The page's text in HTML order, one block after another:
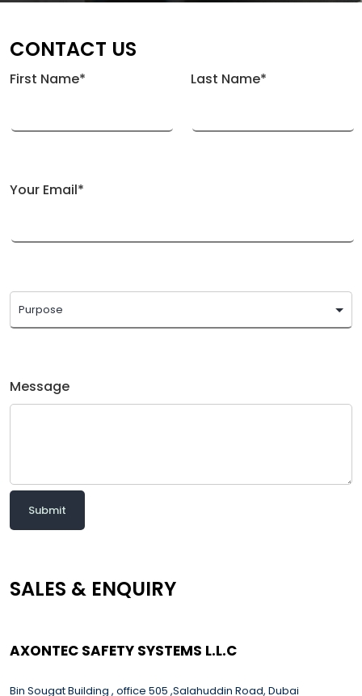
CONTACT US
First Name* Last Name*
Your Email*
Message
Submit
SALES & ENQUIRY
AXONTEC SAFETY SYSTEMS L.L.C
Bin Sougat Building , office 505 ,Salahuddin Road, Dubai